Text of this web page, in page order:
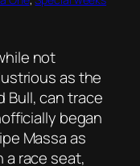
not
as the
Bull, can trace
began
Massa as
a race seat,